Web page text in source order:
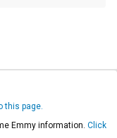
this page.
Emmy information. Click